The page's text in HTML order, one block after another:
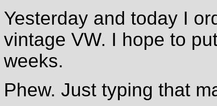
Yesterday and today I
vintage VW. I hope to
weeks.
Phew. Just typing that